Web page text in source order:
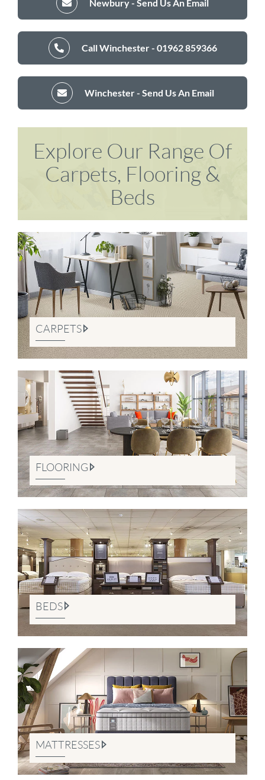
Newbury - Send Us An Email
Call Winchester - 01962 859366
Winchester - Send Us An Email
Explore Our Range Of
Carpets, Flooring &
Beds
CARPETS
FLOORING
BEDS
MATTRESSES